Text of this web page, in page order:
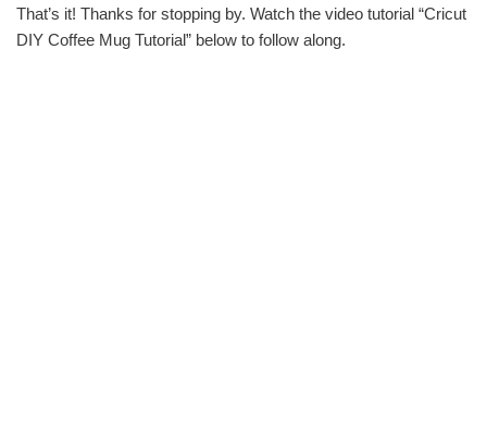
That’s it! Thanks for stopping by. Watch the video tutorial “Cricut
DIY Coffee Mug Tutorial” below to follow along.